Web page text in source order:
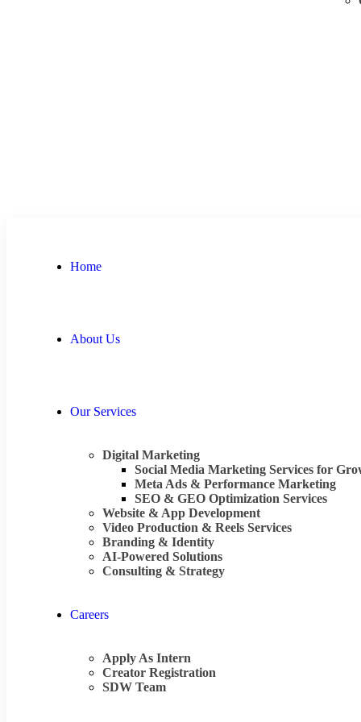
Home
About Us
Our Services
Digital Marketing
Social Media Marketing Services for
Meta Ads & Performance Marketing
SEO & GEO Optimization Services
Website & App Development
Video Production & Reels Services
Branding & Identity
AI-Powered Solutions
Consulting & Strategy
Careers
Apply As Intern
Creator Registration
SDW Team